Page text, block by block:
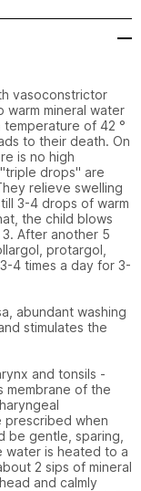
vasoconstrictor
mineral water
temperature of 42 °
to their death. On
is no high
drops" are
relieve swelling
3-4 drops of warm
the child blows
After another 5
protargol,
4 times a day for 3-
abundant washing
stimulates the
and tonsils -
membrane of the
prescribed when
be gentle, sparing,
water is heated to a
2 sips of mineral
and calmly